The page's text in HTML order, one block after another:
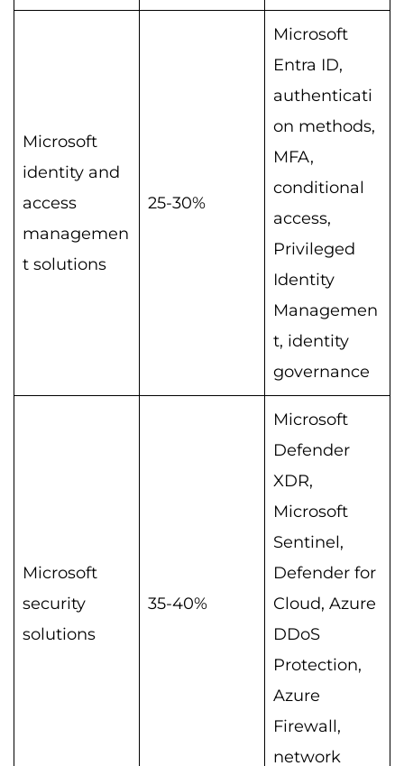
Microsoft
identity and
access
managemen
t solutions
25-30%
Microsoft
Entra ID,
authenticati
on methods,
MFA,
conditional
access,
Privileged
Identity
Managemen
t, identity
governance
Microsoft
security
solutions
35-40%
Microsoft
Defender
XDR,
Microsoft
Sentinel,
Defender for
Cloud, Azure
DDoS
Protection,
Azure
Firewall,
network